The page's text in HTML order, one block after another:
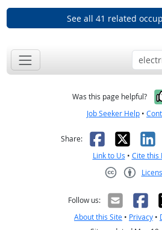
See all 41 related
Was this page helpful?
Job Seeker Help •
Share: Facebook
X
Link to Us • Cite this
Follow us:
About this Site • Privacy •